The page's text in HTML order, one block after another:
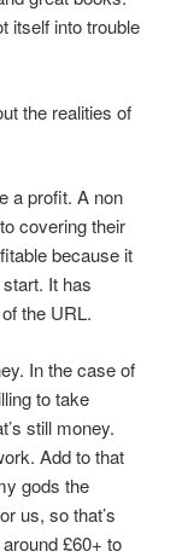
itself into trouble
the realities of
a profit. A non
covering their
because it
It has
the URL.
In the case of
to take
still money.
Add to that
gods the
us, so that’s
£60+ to